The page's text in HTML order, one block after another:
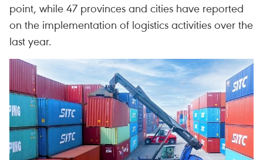
point, while 47 provinces and cities have reported
on the implementation of logistics activities over the
last year.